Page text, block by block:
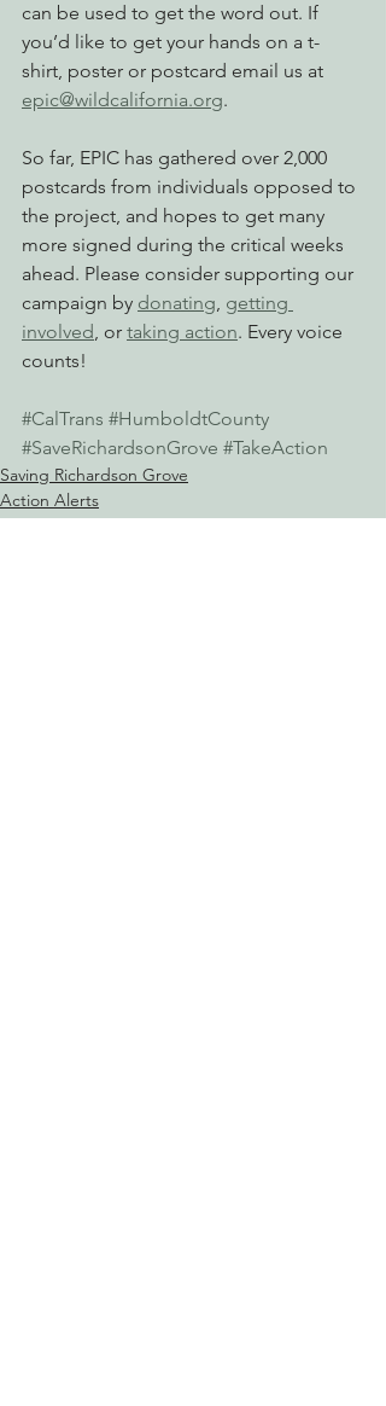
can be used to get the word out. If
you’d like to get your hands on a t-
shirt, poster or postcard email us at
epic@wildcalifornia.org.
So far, EPIC has gathered over 2,000
postcards from individuals opposed to
the project, and hopes to get many
more signed during the critical weeks
ahead. Please consider supporting our
campaign by donating, getting
involved, or taking action. Every voice
counts!
#CalTrans #HumboldtCounty
#SaveRichardsonGrove #TakeAction
Saving Richardson Grove
Action Alerts